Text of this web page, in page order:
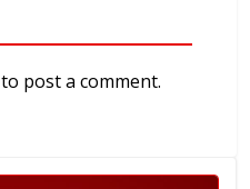
to post a comment.